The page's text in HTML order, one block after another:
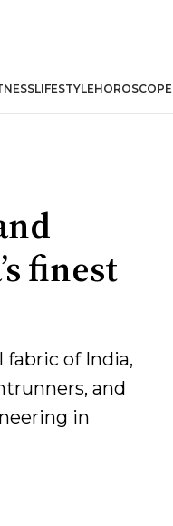
LIFESTYLEHOROSCOPE
finest
of India,
and
in